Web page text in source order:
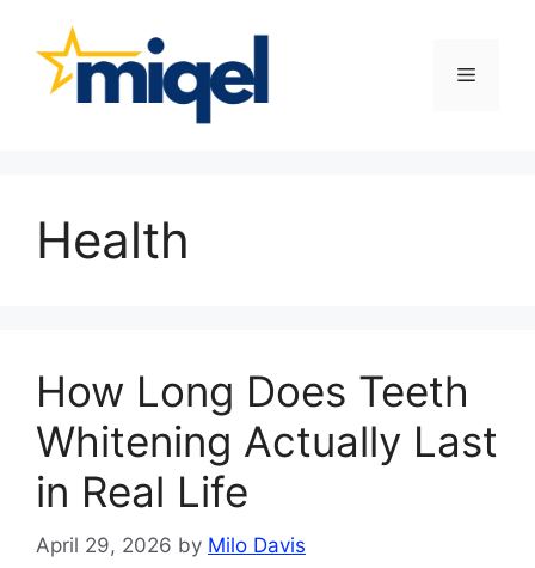
content
Menu
Health
How Long Does Teeth
Whitening Actually Last
in Real Life
April 29, 2026 by Milo Davis